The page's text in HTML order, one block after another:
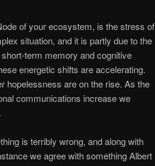
of your ecosystem, is the stress of
situation, and it is partly due to the
term memory and cognitive
energetic shifts are accelerating.
hopelessness are on the rise. As the
communications increase we
is terribly wrong, and along with
we agree with something Albert